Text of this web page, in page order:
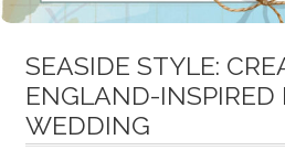
SEASIDE STYLE:
ENGLAND-INSPIRED
WEDDING